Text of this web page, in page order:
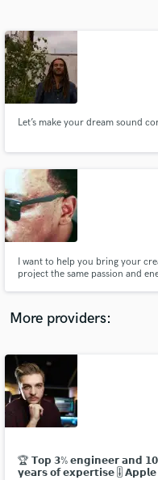
Let’s make your dream sound
I want to help you bring your
project the same passion and
dictate!
More providers:
🏆 𝗧𝗼𝗽 𝟯% 𝗲𝗻𝗴𝗶𝗻𝗲𝗲𝗿 𝗮𝗻𝗱
𝘆𝗲𝗮𝗿𝘀 𝗼𝗳 𝗲𝘅𝗽𝗲𝗿𝘁𝗶𝘀𝗲 🎚
Get
Contact pros
and receive
Make